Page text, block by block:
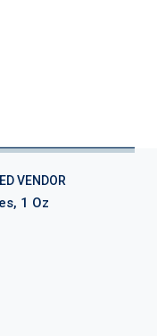
VENDOR
1 Oz